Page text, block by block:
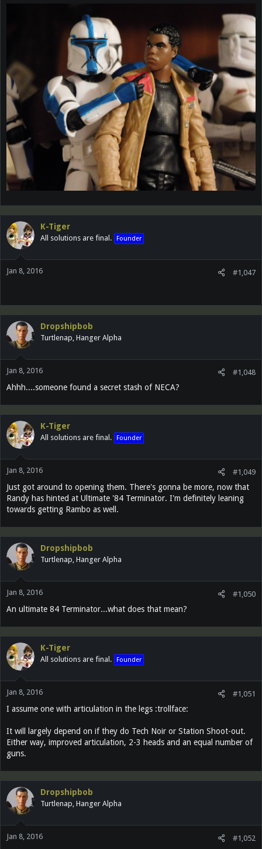
K-Tiger
All solutions are final. Founder
Jan 8, 2016 #1,047
Dropshipbob
Turtlenap, Hanger Alpha
Jan 8, 2016 #1,048
Ahhh....someone found a secret stash of NECA?
K-Tiger
All solutions are final. Founder
Jan 8, 2016 #1,049
Just got around to opening them. There's gonna be more, now that
Randy has hinted at Ultimate '84 Terminator. I'm definitely leaning
towards getting Rambo as well.
Dropshipbob
Turtlenap, Hanger Alpha
Jan 8, 2016 #1,050
An ultimate 84 Terminator...what does that mean?
K-Tiger
All solutions are final. Founder
Jan 8, 2016 #1,051
I assume one with articulation in the legs :trollface:
It will largely depend on if they do Tech Noir or Station Shoot-out.
Either way, improved articulation, 2-3 heads and an equal number of
guns.
Dropshipbob
Turtlenap, Hanger Alpha
Jan 8, 2016 #1,052